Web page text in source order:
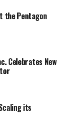
the Pentagon
Celebrates New
its